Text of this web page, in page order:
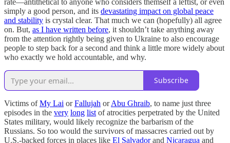
simply a good person, and its devastating impact on global peace
and stability is crystal clear. That much we can (hopefully) all agree
on. But, as I have written before, it shouldn’t take anything away
from the attention rightly being given to Ukraine to also encourage
people to step back for a second and think a little more widely about
who exactly we hold accountable, and why.
Subscribe
Victims ofMy Lai orFallujah orAbu Ghraib, to name just three
episodes in the very long list of atrocities perpetrated by the United
States military, would likely recognize the barbarism of the
Russians. So too would the survivors of massacres carried out by
U.S.-backed forces in places like El Salvadorand Nicaragua and